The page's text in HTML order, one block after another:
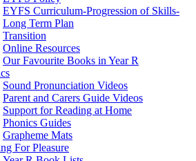
EYFS Curriculum-Progression of Skills-
Long Term Plan
Transition
Online Resources
Our Favourite Books in Year R
Sound Pronunciation Videos
Parent and Carers Guide Videos
Support for Reading at Home
Phonics Guides
Grapheme Mats
For Pleasure